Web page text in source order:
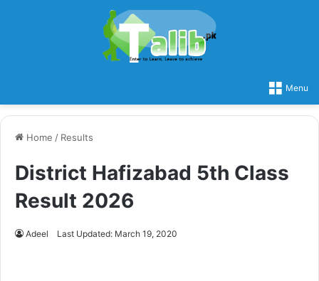
Menu
Home / Results
District Hafizabad 5th Class
Result 2026
Adeel Last Updated: March 19, 2020